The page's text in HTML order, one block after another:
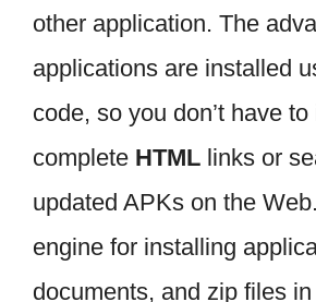
other application. The
applications are installed
code, so you don’t have to
complete HTML links or
updated APKs on the
engine for installing
documents, and zip files